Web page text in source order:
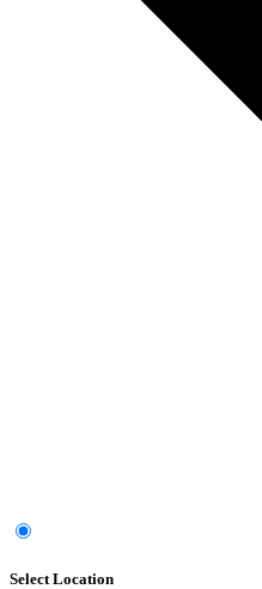
Select Location